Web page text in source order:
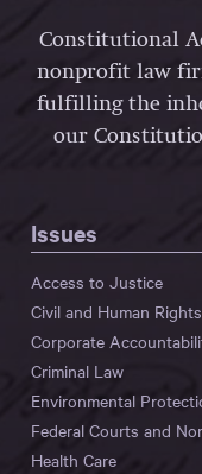
Constitutional
nonprofit law
fulfilling the
our
Issues
Access to Justice
Civil and Human Rights
Corporate
Criminal Law
Environmental
Federal Courts and
Health Care